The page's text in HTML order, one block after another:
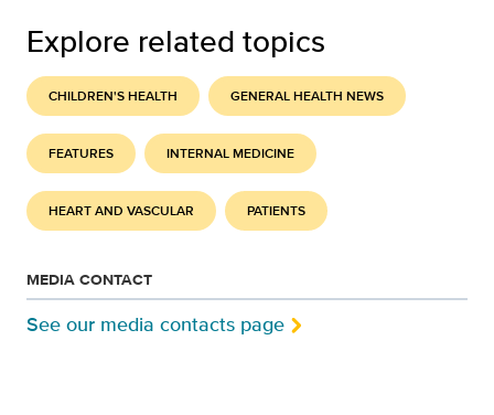
Explore related topics
CHILDREN'S HEALTH GENERAL HEALTH NEWS
FEATURES INTERNAL MEDICINE
HEART AND VASCULAR PATIENTS
MEDIA CONTACT
See our media contacts page